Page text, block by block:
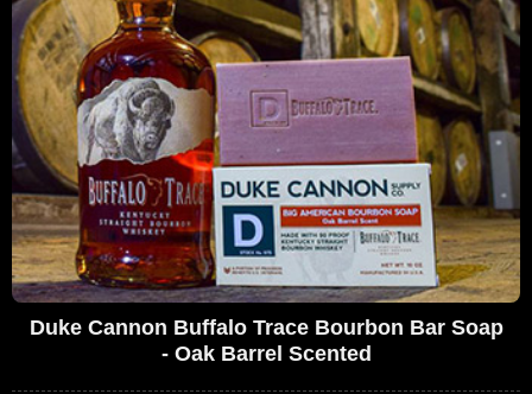
Duke Cannon Buffalo Trace Bourbon Bar Soap
- Oak Barrel Scented